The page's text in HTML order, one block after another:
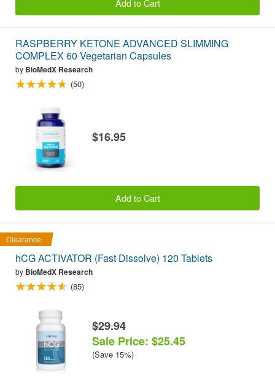
Add to Cart
RASPBERRY KETONE ADVANCED SLIMMING
COMPLEX 60 Vegetarian Capsules
by BioMedX Research
(50)
$16.95
Add to Cart
Clearance
hCG ACTIVATOR (Fast Dissolve) 120 Tablets
by BioMedX Research
(85)
$29.94
Sale Price: $25.45
(Save 15%)